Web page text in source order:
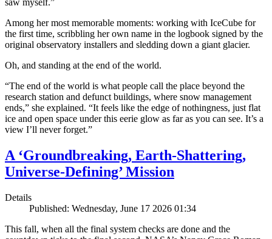
saw myself.”
Among her most memorable moments: working with IceCube for
the first time, scribbling her own name in the logbook signed by the
original observatory installers and sledding down a giant glacier.
Oh, and standing at the end of the world.
“The end of the world is what people call the place beyond the
research station and defunct buildings, where snow management
ends,” she explained. “It feels like the edge of nothingness, just flat
ice and open space under this eerie glow as far as you can see. It’s a
view I’ll never forget.”
A ‘Groundbreaking, Earth-Shattering,
Universe-Defining’ Mission
Details
Published: Wednesday, June 17 2026 01:34
This fall, when all the final system checks are done and the